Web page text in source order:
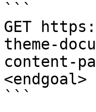
```
GET
theme-
content-
<endgoal>
```